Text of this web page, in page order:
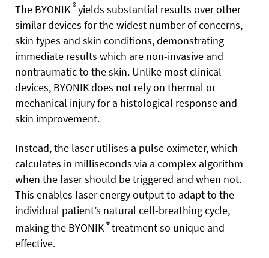
The BYONIK®yields substantial results over other
similar devices for the widest number of concerns,
skin types and skin conditions, demonstrating
immediate results which are non-invasive and
nontraumatic to the skin. Unlike most clinical
devices, BYONIK does not rely on thermal or
mechanical injury for a histological response and
skin improvement.
Instead, the laser utilises a pulse oximeter, which
calculates in milliseconds via a complex algorithm
when the laser should be triggered and when not.
This enables laser energy output to adapt to the
individual patient’s natural cell-breathing cycle,
making the BYONIK®treatment so unique and
effective.